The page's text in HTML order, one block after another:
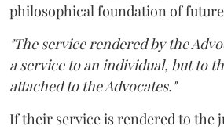
philosophical foundation of
"The service rendered by the
a service to an individual, but to
attached to the Advocates."
If their service is rendered to the